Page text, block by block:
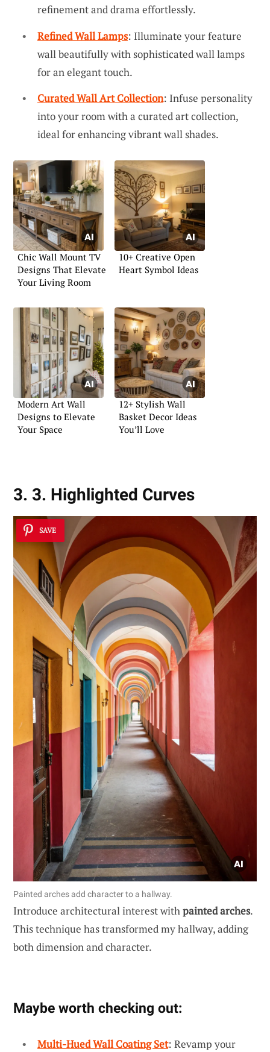
refinement and drama effortlessly.
Refined Wall Lamps: Illuminate your feature
wall beautifully with sophisticated wall lamps
for an elegant touch.
Curated Wall Art Collection: Infuse personality
into your room with a curated art collection,
ideal for enhancing vibrant wall shades.
Chic Wall Mount TV
Designs That Elevate
Your Living Room
10+ Creative Open
Heart Symbol Ideas
Modern Art Wall
Designs to Elevate
Your Space
12+ Stylish Wall
Basket Decor Ideas
You’ll Love
3. 3. Highlighted Curves
SAVE
Painted arches add character to a hallway.
Introduce architectural interest withpainted arches.
This technique has transformed my hallway, adding
both dimension and character.
Maybe worth checking out:
Multi-Hued Wall Coating Set: Revamp your